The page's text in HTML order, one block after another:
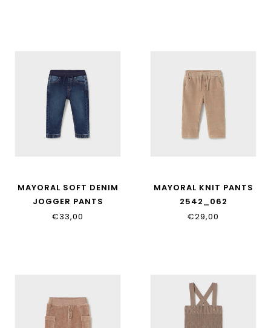
MAYORAL SOFT DENIM
JOGGER PANTS
2543_066
€33,00
MAYORAL KNIT PANTS
2542_062
€29,00